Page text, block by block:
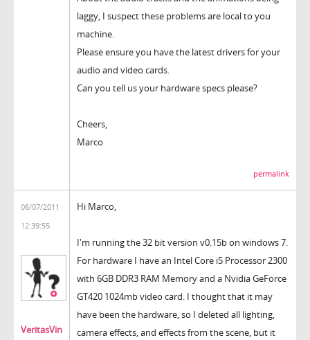
laggy, I suspect these problems are local to you
machine.
Please ensure you have the latest drivers for your
audio and video cards.
Can you tell us your hardware specs please?
Cheers,
Marco
permalink
06/07/2011
12:39:55
VeritasVin
Hi Marco,
I'm running the 32 bit version v0.15b on windows 7.
For hardware I have an Intel Core i5 Processor 2300
with 6GB DDR3 RAM Memory and a Nvidia GeForce
GT420 1024mb video card. I thought that it may
have been the hardware, so I deleted all lighting,
camera effects, and effects from the scene, but it